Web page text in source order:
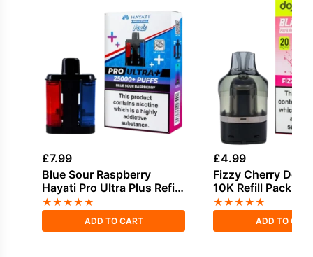
£7.99
Blue Sour Raspberry
Hayati Pro Ultra Plus Refill
Pack
★★★★★
ADD TO CART
£4.99
Fizzy Cherry Dojo
10K Refill Pack
★★★★★
ADD TO